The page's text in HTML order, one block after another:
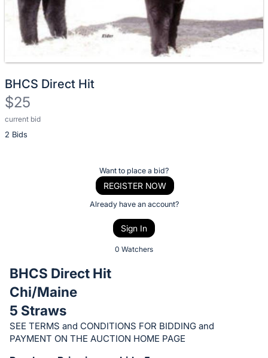
BHCS Direct Hit
$25
current bid
2 Bids
Description
of
bid
on
this
item.
Sign
Want to place a bid?
REGISTER NOW
Already have an account?
Sign In
0 Watchers
BHCS Direct Hit
Chi/Maine
5 Straws
SEE TERMS and CONDITIONS FOR BIDDING and
PAYMENT ON THE AUCTION HOME PAGE